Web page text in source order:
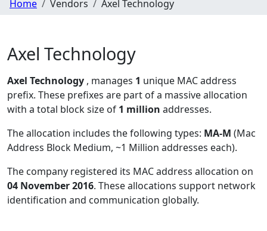
Home Vendors Axel Technology
Axel Technology
Axel Technology , manages 1 unique MAC address
prefix. These prefixes are part of a massive allocation
with a total block size of 1 million addresses.
The allocation includes the following types: MA-M (Mac
Address Block Medium, ~1 Million addresses each).
The company registered its MAC address allocation on
04 November 2016. These allocations support network
identification and communication globally.